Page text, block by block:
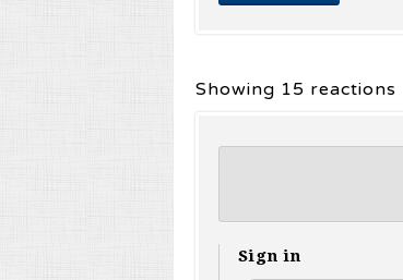
Showing 15 reactions
Sign in